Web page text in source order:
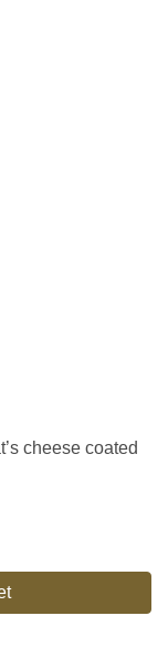
cheese coated